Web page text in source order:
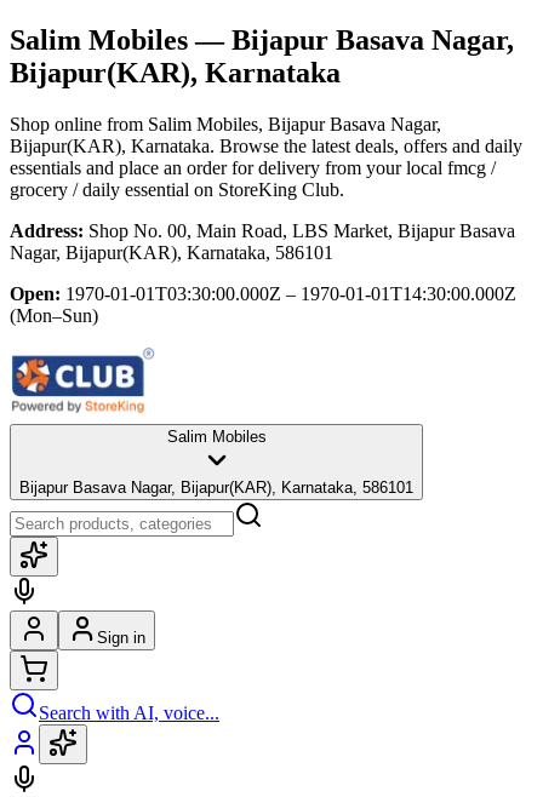
Salim Mobiles— Bijapur Basava Nagar,
Bijapur(KAR), Karnataka
Shop online from Salim Mobiles, Bijapur Basava Nagar,
Bijapur(KAR), Karnataka. Browse the latest deals, offers and daily
essentials and place an order for delivery from your local fmcg /
grocery / daily essential on StoreKing Club.
Address: Shop No. 00, Main Road, LBS Market, Bijapur Basava
Nagar, Bijapur(KAR), Karnataka, 586101
Open: 1970-01-01T03:30:00.000Z – 1970-01-01T14:30:00.000Z
(Mon–Sun)
Salim Mobiles
Bijapur Basava Nagar, Bijapur(KAR), Karnataka, 586101
Sign in
Search with AI, voice...